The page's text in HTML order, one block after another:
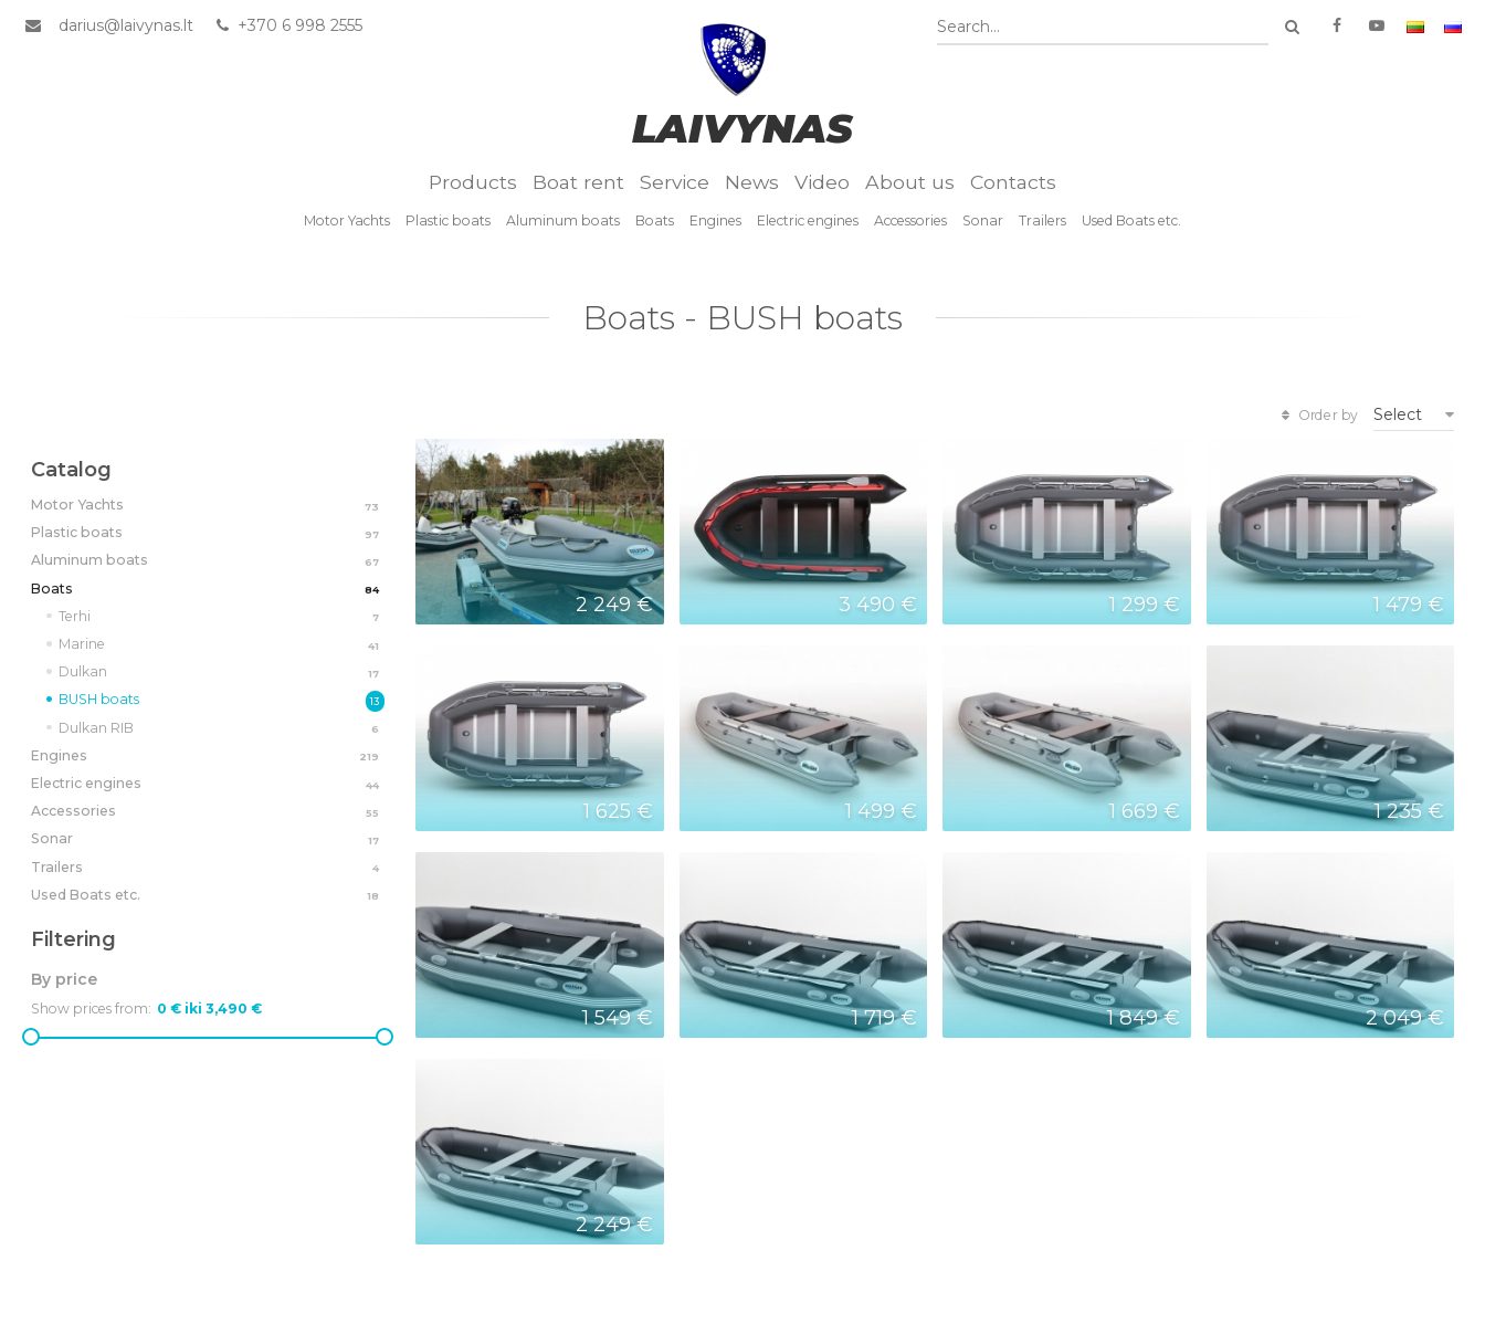
Search...
darius@laivynas.lt +370 6 998 2555
LAIVYNAS
Products Boat rent Service News Video About us Contacts
Motor Yachts Plastic boats Aluminum boats Boats Engines Electric engines Accessories Sonar Trailers Used Boats etc.
Boats - BUSH boats
Order by Select
Catalog
73
Motor Yachts
97
Plastic boats
67
Aluminum boats
84
Boats
7
Terhi
41
Marine
17
Dulkan
13
BUSH boats
6
Dulkan RIB
219
Engines
44
Electric engines
55
Accessories
17
Sonar
4
Trailers
18
Used Boats etc.
Filtering
By price
Show prices from:
2 249 € 3 490 € 1 299 € 1 479 €
1 625 € 1 499 € 1 669 € 1 235 €
1 549 € 1 719 € 1 849 € 2 049 €
2 249 €